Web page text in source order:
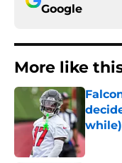
Google
More like
while)